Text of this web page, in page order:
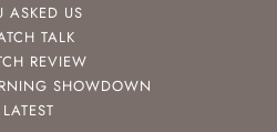
ASKED US
TALK
REVIEW
SHOWDOWN
LATEST